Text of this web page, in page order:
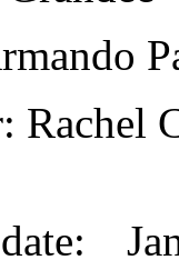
: Rachel
: